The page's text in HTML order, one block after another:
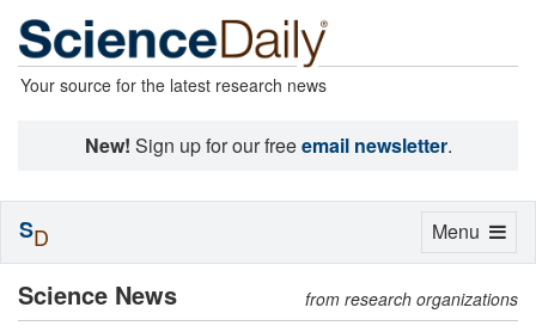
Your source for the latest research news
New! Sign up for our freeemail newsletter.
Science News from research organizations
Toggle
Menu
SD